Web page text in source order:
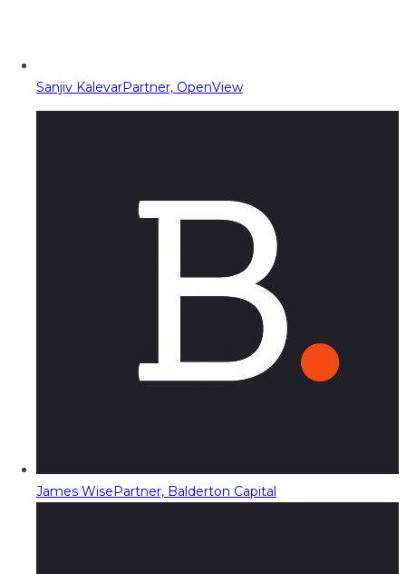
Sanjiv KalevarPartner, OpenView
James WisePartner, Balderton Capital